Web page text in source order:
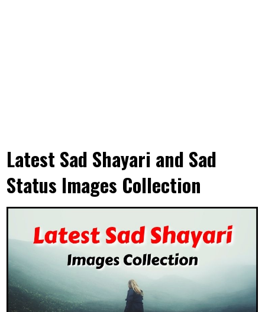
Latest Sad Shayari and Sad
Status Images Collection